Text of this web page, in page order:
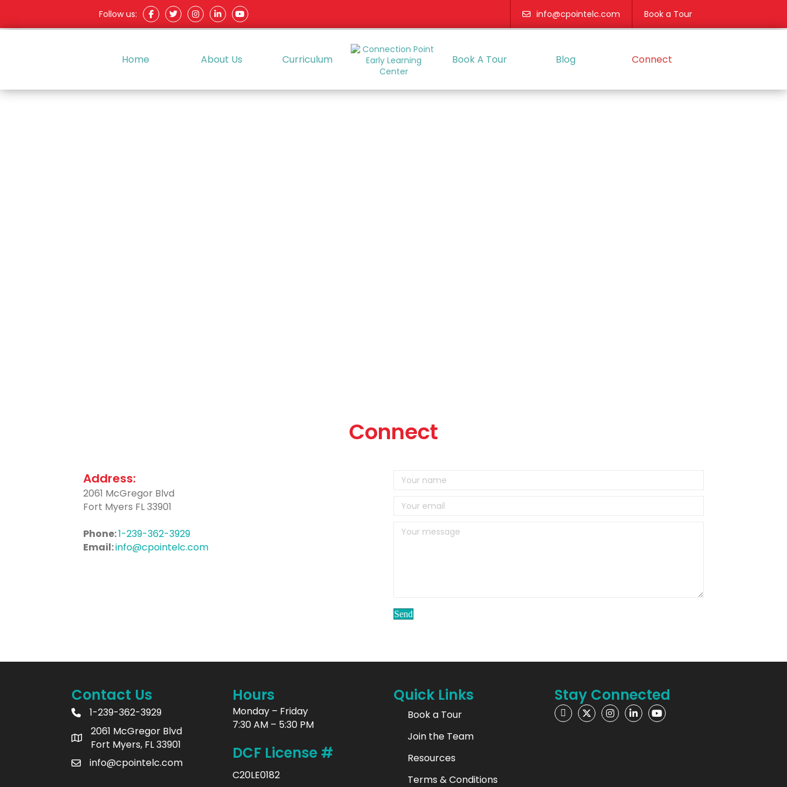
Follow us: info@cpointelc.com Book a Tour
Home About Us Curriculum Book A Tour Blog Connect
Connect
Address:
2061 McGregor Blvd
Fort Myers FL 33901
Phone:1-239-362-3929
Email:info@cpointelc.com
Send
Contact Us
1-239-362-3929
2061 McGregor Blvd
Fort Myers, FL 33901
info@cpointelc.com
Hours
Monday – Friday
7:30 AM – 5:30 PM
DCF License #
C20LE0182
Quick Links
Book a Tour
Join the Team
Resources
Terms & Conditions
Stay Connected